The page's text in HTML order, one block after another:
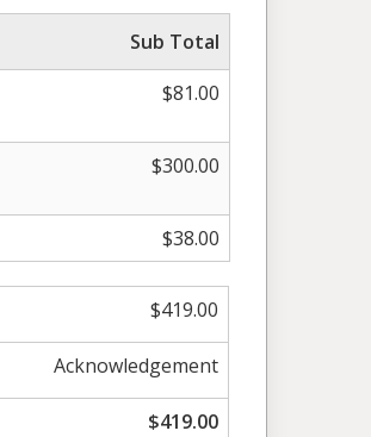
Sub Total
$81.00
$300.00
$38.00
$419.00
Acknowledgement
$419.00